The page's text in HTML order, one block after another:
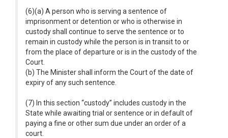
(6)(a) A person who is serving a sentence of
imprisonment or detention or who is otherwise in
custody shall continue to serve the sentence or to
remain in custody while the person is in transit to or
from the place of departure or is in the custody of the
Court.
(b) The Minister shall inform the Court of the date of
expiry of any such sentence.
(7) In this section “custody” includes custody in the
State while awaiting trial or sentence or in default of
paying a fine or other sum due under an order of a
court.